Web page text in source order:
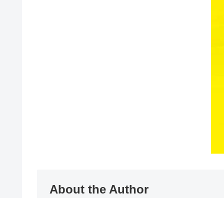
​About the Author